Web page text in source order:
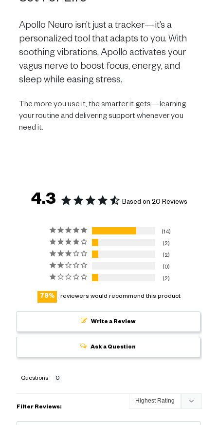
Apollo Neuro isn’t just a tracker—it’s a
personalized tool that adapts to you. With
soothing vibrations, Apollo activates your
vagus nerve to boost focus, energy, and
sleep while easing stress.
The more you use it, the smarter it gets—learning
your routine and delivering support whenever you
need it.
4.3 Based on 20 Reviews
14
2
2
0
2
79 reviewers would recommend this product
Write a Review
Ask a Question
Questions
Filter Reviews: